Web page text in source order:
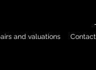
and valuations Contact